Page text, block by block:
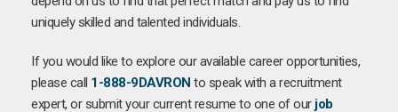
uniquely skilled and talented individuals.
If you would like to explore our available career opportunities,
please call 1-888-9DAVRON to speak with a recruitment
expert, or submit your current resume to one of our job